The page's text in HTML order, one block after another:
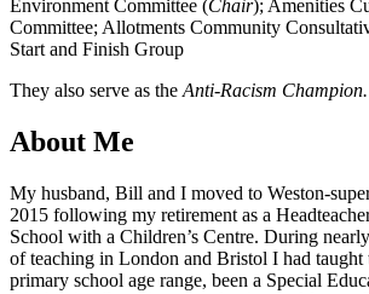
Environment Committee (Chair); Amenities
Committee; Allotments Community
Start and Finish Group
They also serve as the Anti-Racism Champion.
About Me
My husband, Bill and I moved to Weston-
2015 following my retirement as a
School with a Children’s Centre. During
of teaching in London and Bristol I had taught
primary school age range, been a Special